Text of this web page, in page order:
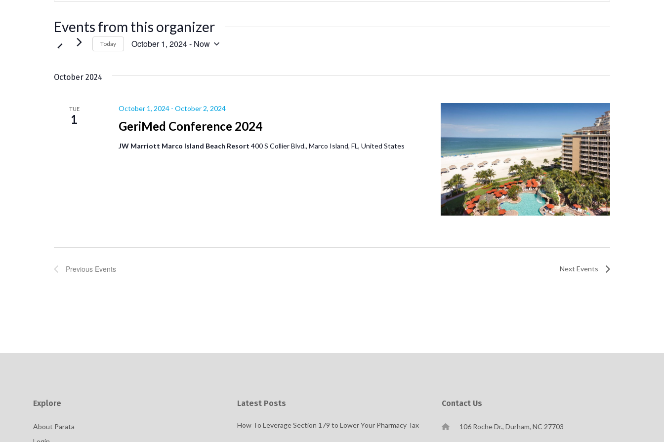
Events from this organizer
Today October 1, 2024 - Now
October 2024
TUE
1 GeriMed Conference 2024
October 1, 2024- October 2, 2024
JW Marriott Marco Island Beach Resort 400 S Collier Blvd., Marco Island, FL, United States
Previous Events Next Events
Explore
About Parata
Latest Posts
How To Leverage Section 179 to Lower Your Pharmacy Tax
Contact Us
106 Roche Dr., Durham, NC 27703